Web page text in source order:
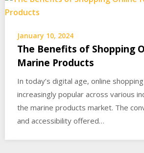
January 10, 2024
The Benefits of Shopping
Marine Products
In today’s digital age, online
increasingly popular across various
the marine products market. The
and accessibility offered…